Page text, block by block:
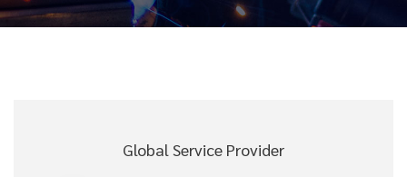
Global Service Provider